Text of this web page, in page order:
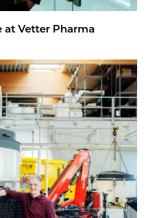
at Vet­ter Pharma